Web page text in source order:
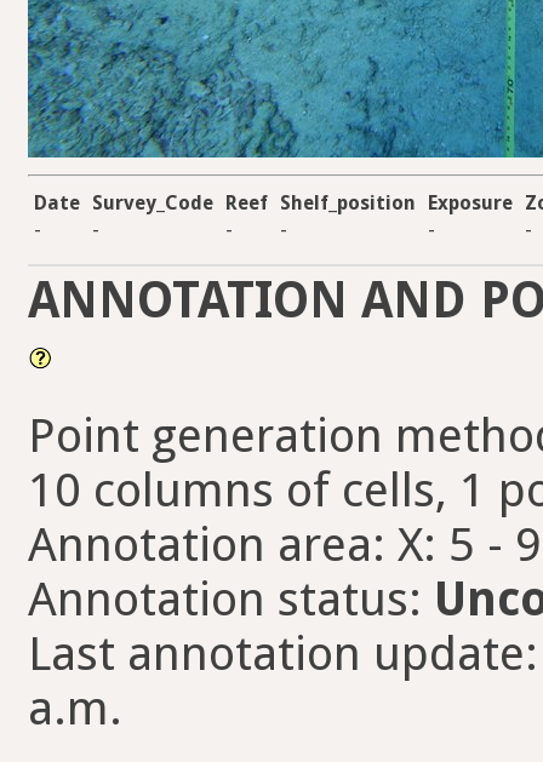
Date Survey_Code Reef Shelf_position Exposure
-
- - - - -
ANNOTATION AND
Point generation
10 columns of cells, 1
Annotation area: X: 5 -
Annotation status:
Last annotation
a.m.